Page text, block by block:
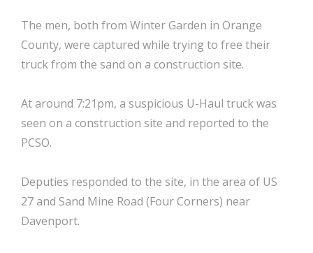
The men, both from Winter Garden in Orange
County, were captured while trying to free their
truck from the sand on a construction site.
At around 7:21pm, a suspicious U-Haul truck was
seen on a construction site and reported to the
PCSO.
Deputies responded to the site, in the area of US
27 and Sand Mine Road (Four Corners) near
Davenport.